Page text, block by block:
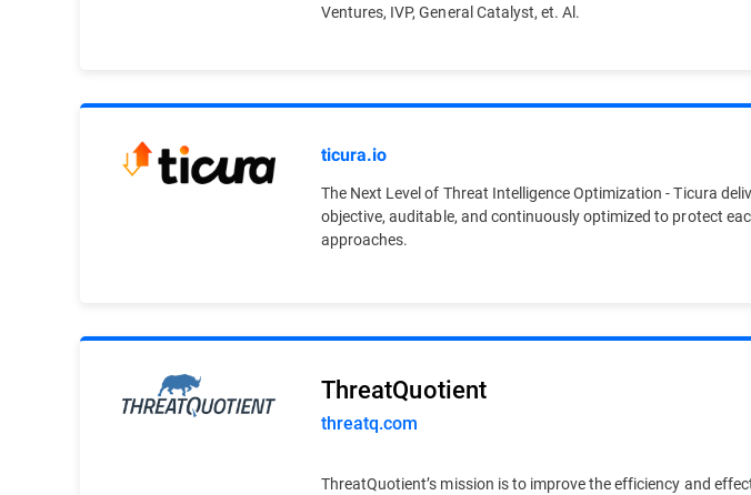
Ventures, IVP, General Catalyst, et. Al.
ticura.io
The Next Level of Threat Intelligence Optimization - Ticura
objective, auditable, and continuously optimized to protect
approaches.
ThreatQuotient
threatq.com
ThreatQuotient’s mission is to improve the efficiency and